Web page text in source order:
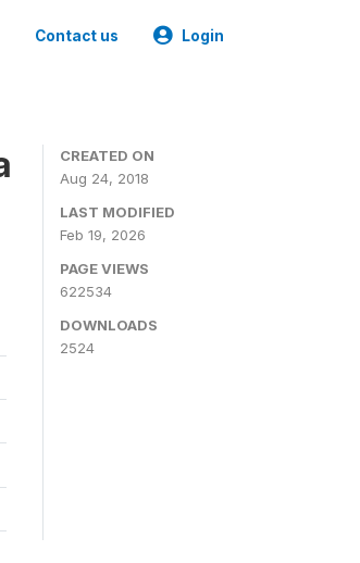
Contact us Login
CREATED ON
Aug 24, 2018
LAST MODIFIED
Feb 19, 2026
PAGE VIEWS
622534
DOWNLOADS
2524